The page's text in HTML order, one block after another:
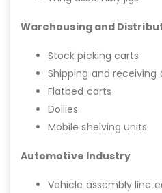
Warehousing and
Stock picking carts
Shipping and receiving
Flatbed carts
Dollies
Mobile shelving units
Automotive Industry
Vehicle assembly line